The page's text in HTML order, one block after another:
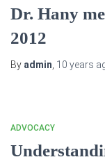
Dr. Hany
2012
By admin 10 years
ADVOCACY